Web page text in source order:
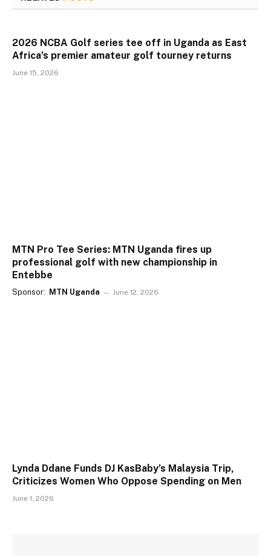
2026 NCBA Golf series tee off in Uganda as East
Africa’s premier amateur golf tourney returns
June 15, 2026
MTN Pro Tee Series: MTN Uganda fires up
professional golf with new championship in
Entebbe
Sponsor: MTN Uganda June 12, 2026
Lynda Ddane Funds DJ KasBaby’s Malaysia Trip,
Criticizes Women Who Oppose Spending on Men
June 1, 2026